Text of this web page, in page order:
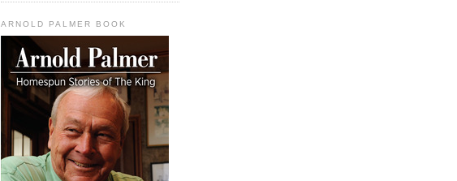
ARNOLD PALMER BOOK